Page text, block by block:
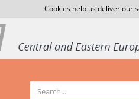
Cookies help us deliver our